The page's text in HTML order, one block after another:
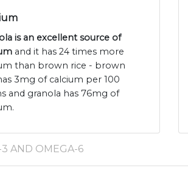
is an excellent source of
and it has 24 times more
than brown rice - brown
3mg of calcium per 100
and granola has 76mg of
AND OMEGA-6